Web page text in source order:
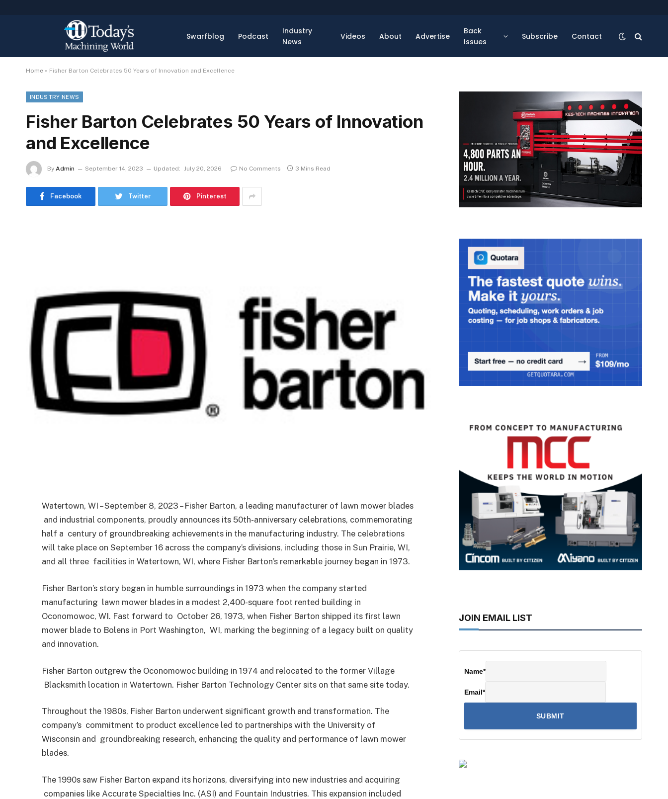
Swarfblog Podcast
Industry
News
Videos About Advertise
Back
Issues
Subscribe Contact
Home » Fisher Barton Celebrates 50 Years of Innovation and Excellence
INDUSTRY NEWS
Fisher Barton Celebrates 50 Years of Innovation
and Excellence
By Admin September 14, 2023 Updated: July 20, 2026 No Comments 3 Mins Read
Facebook Twitter Pinterest
Watertown, WI – September 8, 2023 – Fisher Barton, a leading manufacturer of lawn mower blades
and industrial components, proudly announces its 50th-anniversary celebrations, commemorating
half a century of groundbreaking achievements in the manufacturing industry. The celebrations
will take place on September 16 across the company’s divisions, including those in Sun Prairie, WI,
and all three facilities in Watertown, WI, where Fisher Barton’s remarkable journey began in 1973.
Fisher Barton’s story began in humble surroundings in 1973 when the company started
manufacturing lawn mower blades in a modest 2,400-square foot rented building in
Oconomowoc, WI. Fast forward to October 26, 1973, when Fisher Barton shipped its first lawn
mower blade to Bolens in Port Washington, WI, marking the beginning of a legacy built on quality
and innovation.
Fisher Barton outgrew the Oconomowoc building in 1974 and relocated to the former Village
Blacksmith location in Watertown. Fisher Barton Technology Center sits on that same site today.
Throughout the 1980s, Fisher Barton underwent significant growth and transformation. The
company’s commitment to product excellence led to partnerships with the University of
Wisconsin and groundbreaking research, enhancing the quality and performance of lawn mower
blades.
The 1990s saw Fisher Barton expand its horizons, diversifying into new industries and acquiring
companies like Accurate Specialties Inc. (ASI) and Fountain Industries. This expansion included
JOIN EMAIL LIST
Name*
Email*